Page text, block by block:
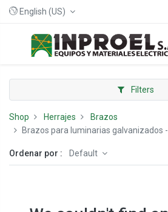
English (US)
Filters
Shop Herrajes
Brazos
Brazos para luminarias galvanizados
Ordenar por : Default